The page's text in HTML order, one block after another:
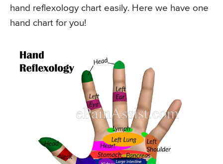
hand reflexology chart easily. Here we have one
hand chart for you!